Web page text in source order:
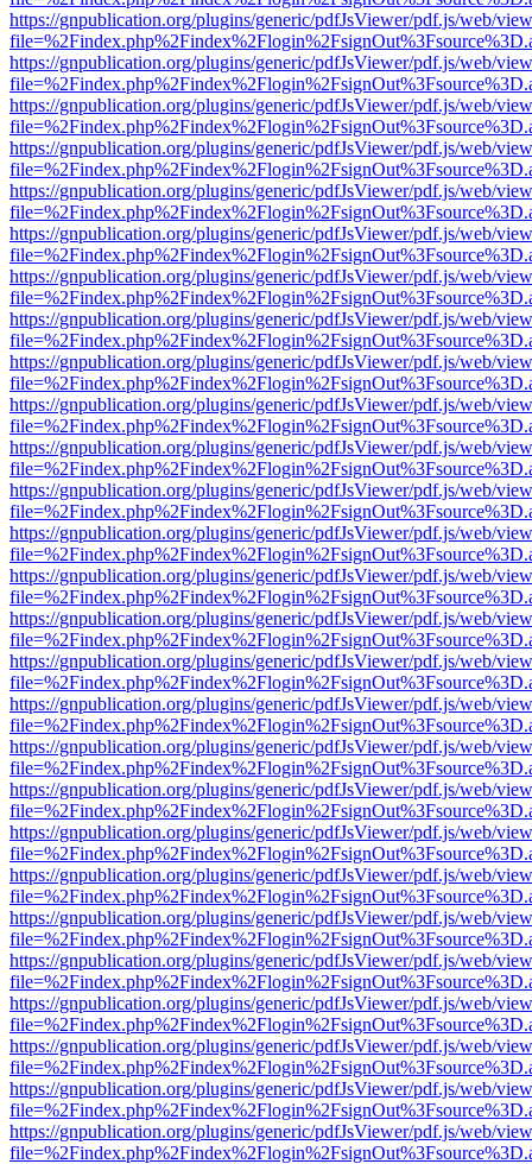
https://gnpublication.org/plugins/generic/pdfJsViewer/pdf.js/web/
https://gnpublication.org/plugins/generic/pdfJsViewer/pdf.js/web/
https://gnpublication.org/plugins/generic/pdfJsViewer/pdf.js/web/
https://gnpublication.org/plugins/generic/pdfJsViewer/pdf.js/web/
https://gnpublication.org/plugins/generic/pdfJsViewer/pdf.js/web/
https://gnpublication.org/plugins/generic/pdfJsViewer/pdf.js/web/
https://gnpublication.org/plugins/generic/pdfJsViewer/pdf.js/web/
https://gnpublication.org/plugins/generic/pdfJsViewer/pdf.js/web/
https://gnpublication.org/plugins/generic/pdfJsViewer/pdf.js/web/
https://gnpublication.org/plugins/generic/pdfJsViewer/pdf.js/web/
https://gnpublication.org/plugins/generic/pdfJsViewer/pdf.js/web/
https://gnpublication.org/plugins/generic/pdfJsViewer/pdf.js/web/
https://gnpublication.org/plugins/generic/pdfJsViewer/pdf.js/web/
https://gnpublication.org/plugins/generic/pdfJsViewer/pdf.js/web/
https://gnpublication.org/plugins/generic/pdfJsViewer/pdf.js/web/
https://gnpublication.org/plugins/generic/pdfJsViewer/pdf.js/web/
https://gnpublication.org/plugins/generic/pdfJsViewer/pdf.js/web/
https://gnpublication.org/plugins/generic/pdfJsViewer/pdf.js/web/
https://gnpublication.org/plugins/generic/pdfJsViewer/pdf.js/web/
https://gnpublication.org/plugins/generic/pdfJsViewer/pdf.js/web/
https://gnpublication.org/plugins/generic/pdfJsViewer/pdf.js/web/
https://gnpublication.org/plugins/generic/pdfJsViewer/pdf.js/web/
https://gnpublication.org/plugins/generic/pdfJsViewer/pdf.js/web/
https://gnpublication.org/plugins/generic/pdfJsViewer/pdf.js/web/
https://gnpublication.org/plugins/generic/pdfJsViewer/pdf.js/web/
https://gnpublication.org/plugins/generic/pdfJsViewer/pdf.js/web/
https://gnpublication.org/plugins/generic/pdfJsViewer/pdf.js/web/